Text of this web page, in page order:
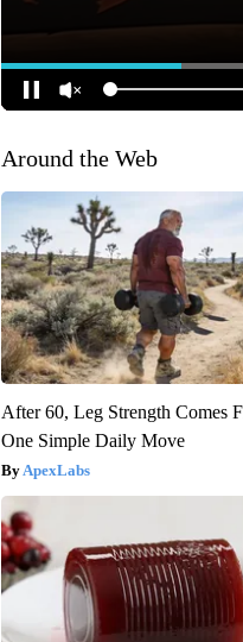
Around the Web
After 60, Leg Strength Comes
One Simple Daily Move
ApexLabs